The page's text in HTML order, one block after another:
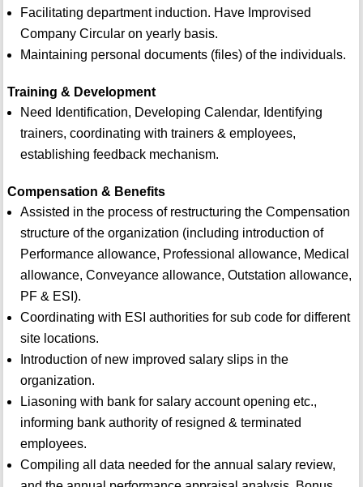
Facilitating department induction. Have Improvised
Company Circular on yearly basis.
Maintaining personal documents (files) of the individuals.
Training & Development
Need Identification, Developing Calendar, Identifying
trainers, coordinating with trainers & employees,
establishing feedback mechanism.
Compensation & Benefits
Assisted in the process of restructuring the Compensation
structure of the organization (including introduction of
Performance allowance, Professional allowance, Medical
allowance, Conveyance allowance, Outstation allowance,
PF & ESI).
Coordinating with ESI authorities for sub code for different
site locations.
Introduction of new improved salary slips in the
organization.
Liasoning with bank for salary account opening etc.,
informing bank authority of resigned & terminated
employees.
Compiling all data needed for the annual salary review,